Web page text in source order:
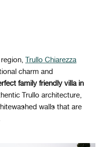
Trullo Chiarezza
charm and
family friendly villa in
Trullo architecture,
walls that are